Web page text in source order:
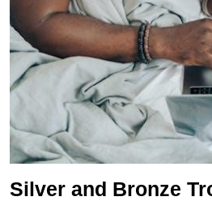
Silver and Bronze